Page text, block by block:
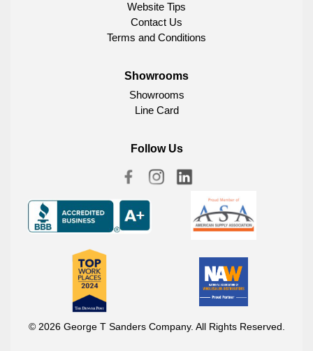
Website Tips
Contact Us
Terms and Conditions
Showrooms
Showrooms
Line Card
Follow Us
© 2026 George T Sanders Company. All Rights Reserved.